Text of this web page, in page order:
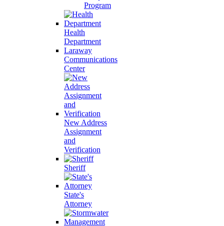
Program
Health
Department
Laraway
Communications
Center
New Address
Assignment
and
Verification
Sheriff
State's
Attorney